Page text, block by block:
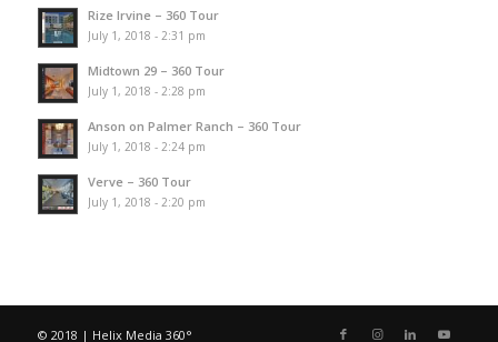
Rize Irvine – 360 Tour
July 1, 2018 - 2:31 pm
Midtown 29 – 360 Tour
July 1, 2018 - 2:28 pm
Anson on Palmer Ranch – 360 Tour
July 1, 2018 - 2:24 pm
Verve – 360 Tour
July 1, 2018 - 2:20 pm
© 2018 | Helix Media 360°